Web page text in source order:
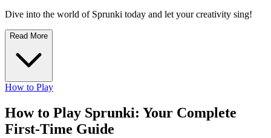
Dive into the world of Sprunki today and let your creativity sing!
Read More
How to Play
How to Play Sprunki: Your Complete
First-Time Guide